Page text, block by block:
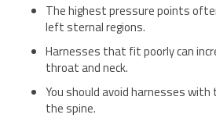
The highest pressure points
left sternal regions.
Harnesses that fit poorly can
throat and neck.
You should avoid harnesses with
the spine.